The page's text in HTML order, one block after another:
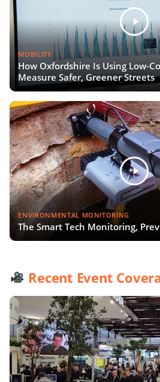
MOBILITY
How Oxfordshire Is Using Low-
Measure Safer, Greener Streets
ENVIRONMENTAL MONITORING
The Smart Tech Monitoring,
Recent Event